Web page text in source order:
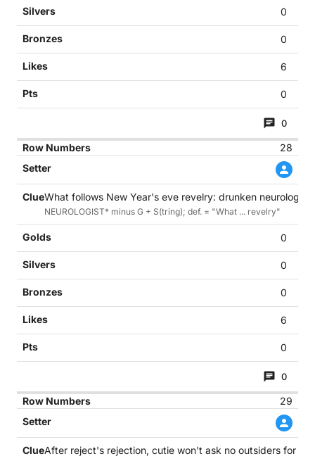
0
0
6
0
0
28
What follows New Year's eve revelry: drunken neurologist
NEUROLOGIST* minus G + S(tring); def. = "What ... revelry"
0
0
0
6
0
0
29
After reject's rejection, cutie won't ask no outsiders for